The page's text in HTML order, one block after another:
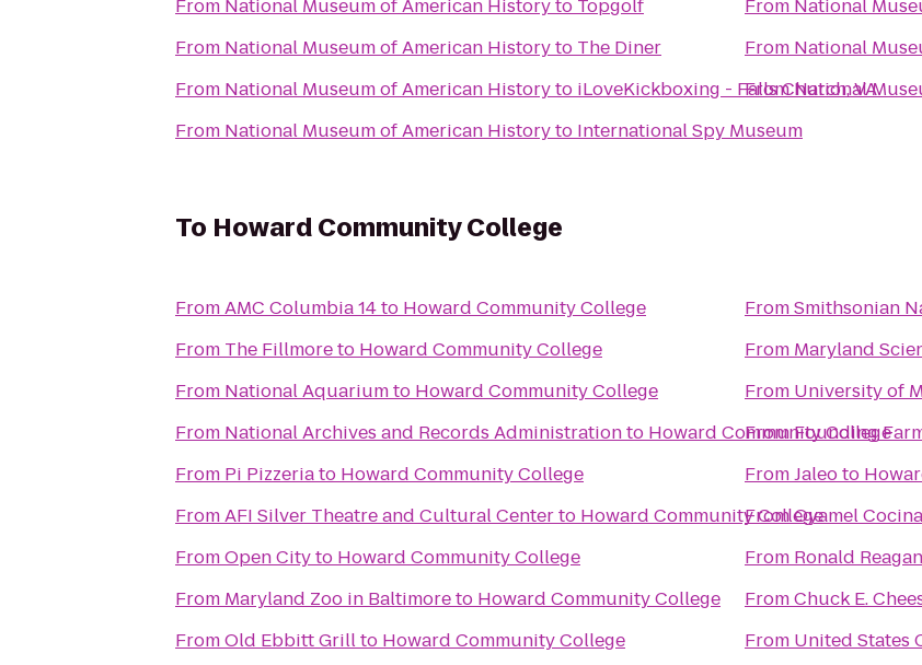
From National Museum of American Historyto Topgolf
From National Museum of American Historyto The Diner
From National Museum of American Historyto iLoveKickboxing - Falls Church, VA
From National Museum of American Historyto International Spy Museum
From National
From National
FromNational
To Howard Community College
FromAMC Columbia 14to Howard Community College
From The Fillmoreto Howard Community College
From National Aquariumto Howard Community College
From National Archives and Records Administrationto Howard Community College
From Pi Pizzeriato Howard Community College
FromAFI Silver Theatre and Cultural Centerto Howard Community College
FromOpen Cityto Howard Community College
From Maryland Zoo in Baltimoreto Howard Community College
FromOld Ebbitt Grillto Howard Community College
FromSmithsonian
From Maryland
From University of
FromFounding
FromJaleoto
FromOyamel
From Ronald
FromChuck E.
From United States